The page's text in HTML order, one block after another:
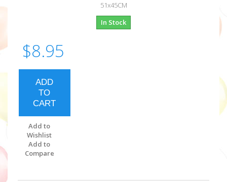
51x45CM
In Stock
$8.95
ADD
TO
CART
Add to
Wishlist
Add to
Compare